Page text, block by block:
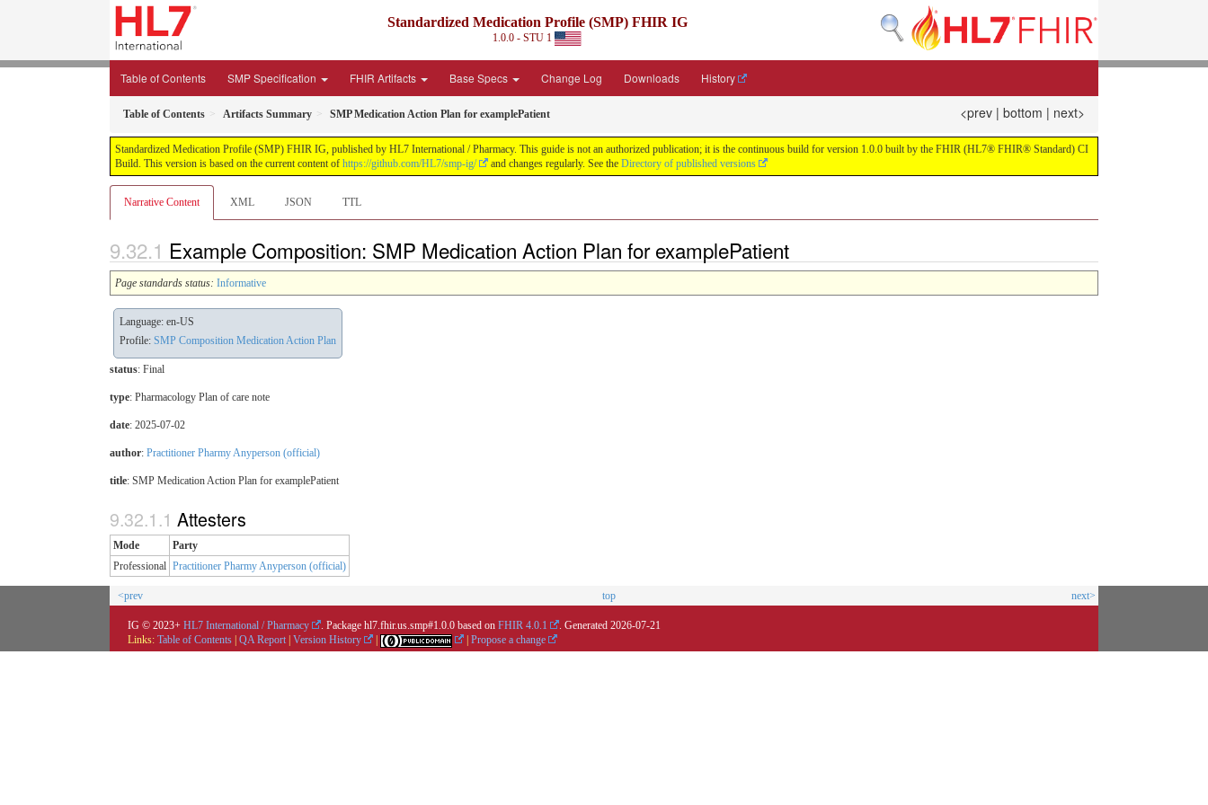
Standardized Medication Profile (SMP) FHIR IG
1.0.0 - STU 1
Table of Contents SMP Specification FHIR Artifacts Base Specs Change Log Downloads History
Table of Contents Artifacts Summary SMP Medication Action Plan for examplePatient <prev | bottom | next>
Standardized Medication Profile (SMP) FHIR IG, published by HL7 International / Pharmacy. This guide is not an authorized publication; it is the continuous build for version 1.0.0 built by the FHIR (HL7® FHIR® Standard) CI
Build. This version is based on the current content of https://github.com/HL7/smp-ig/ and changes regularly. See the Directory of published versions
Narrative Content XML JSON TTL
Example Composition: SMP Medication Action Plan for examplePatient
Page standards status: Informative
Language: en-US
Profile: SMP Composition Medication Action Plan
status: Final
type: Pharmacology Plan of care note
date: 2025-07-02
author: Practitioner Pharmy Anyperson (official)
title: SMP Medication Action Plan for examplePatient
Attesters
Mode
Party
Professional Practitioner Pharmy Anyperson (official)
<prev top next>
IG © 2023+ HL7 International / Pharmacy . Package hl7.fhir.us.smp#1.0.0 based on FHIR 4.0.1 . Generated 2026-07-21
Links: Table of Contents | QA Report | Version History | | Propose a change